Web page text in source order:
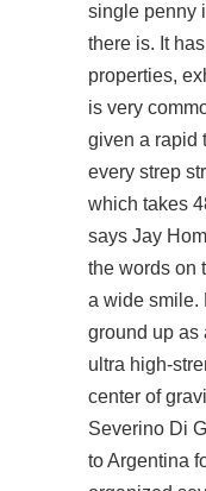
single penny
there is. It
properties,
is very
given a rapid
every strep
which takes
says Jay
the words on
a wide smile.
ground up
ultra high-
center of
Severino Di
to Argentina